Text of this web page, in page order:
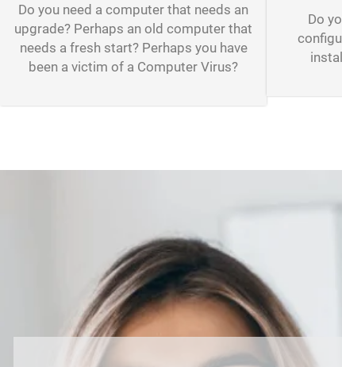
Do you need a computer that needs an
upgrade? Perhaps an old computer that
needs a fresh start? Perhaps you have
been a victim of a Computer Virus?
Do